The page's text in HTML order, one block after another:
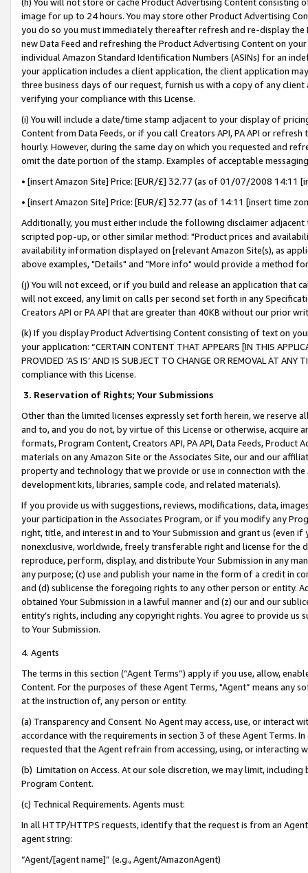
image for up to 24 hours. You may store other Product Advertising
you do so you must immediately thereafter refresh and re-display the
new Data Feed and refreshing the Product Advertising Content on
individual Amazon Standard Identification Numbers (ASINs) for an
your application includes a client application, the client application
three business days of our request, furnish us with a copy of any
verifying your compliance with this License.
(i) You will include a date/time stamp adjacent to your display of
Content from Data Feeds, or if you call Creators API, PA API or
hourly. However, during the same day on which you requested and
omit the date portion of the stamp. Examples of acceptable
• [insert Amazon Site] Price: [EUR/£] 32.77 (as of 01/07/2008 14:11
• [insert Amazon Site] Price: [EUR/£] 32.77 (as of 14:11 [insert time
Additionally, you must either include the following disclaimer
scripted pop-up, or other similar method: "Product prices and
availability information displayed on [relevant Amazon Site(s), as
above examples, "Details" and "More info" would provide a method
(j) You will not exceed, or if you build and release an application that
will not exceed, any limit on calls per second set forth in any
Creators API or PA API that are greater than 40KB without our prior
(k) If you display Product Advertising Content consisting of text on
your application: “CERTAIN CONTENT THAT APPEARS [IN THIS
PROVIDED ‘AS IS’ AND IS SUBJECT TO CHANGE OR REMOVAL AT
compliance with this License.
3. Reservation of Rights; Your Submissions
Other than the limited licenses expressly set forth herein, we
and to, and you do not, by virtue of this License or otherwise, acquire
formats, Program Content, Creators API, PA API, Data Feeds,
materials on any Amazon Site or the Associates Site, our and our
property and technology that we provide or use in connection with
development kits, libraries, sample code, and related materials).
If you provide us with suggestions, reviews, modifications, data,
your participation in the Associates Program, or if you modify any
right, title, and interest in and to Your Submission and grant us (even
nonexclusive, worldwide, freely transferable right and license for
reproduce, perform, display, and distribute Your Submission in any
any purpose; (c) use and publish your name in the form of a credit in
and (d) sublicense the foregoing rights to any other person or entity.
obtained Your Submission in a lawful manner and (z) our and our
entity’s rights, including any copyright rights. You agree to provide us
to Your Submission.
4. Agents
The terms in this section (“Agent Terms”) apply if you use, allow,
Content. For the purposes of these Agent Terms, "Agent” means
at the instruction of, any person or entity.
(a) Transparency and Consent. No Agent may access, use, or
accordance with the requirements in section 3 of these Agent Terms.
requested that the Agent refrain from accessing, using, or interacting
(b) Limitation on Access. At our sole discretion, we may limit,
Program Content.
(c) Technical Requirements. Agents must:
In all HTTP/HTTPS requests, identify that the request is from an
agent string:
“Agent/[agent name]” (e.g., Agent/AmazonAgent)